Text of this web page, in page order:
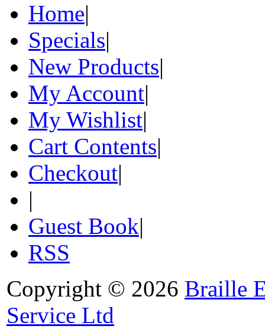
Home|
Specials|
New Products|
My Account|
My Wishlist|
Cart Contents|
Checkout|
|
Guest Book|
RSS
Copyright © 2026 Braille
Service Ltd